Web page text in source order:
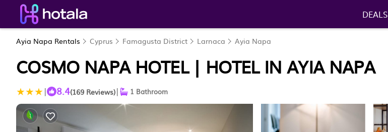
DEALS
Ayia Napa Rentals Cyprus Famagusta District Larnaca Ayia Napa
COSMO NAPA HOTEL | HOTEL IN AYIA NAPA
| 8.4(169 Reviews)| 1 Bathroom